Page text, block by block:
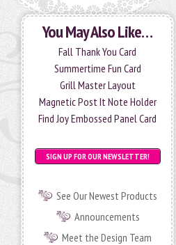
You May Also Like…
Fall Thank You Card
Summertime Fun Card
Grill Master Layout
Magnetic Post It Note Holder
Find Joy Embossed Panel Card
SIGN UP FOR OUR NEWSLETTER!
See Our Newest Products
Announcements
Meet the Design Team